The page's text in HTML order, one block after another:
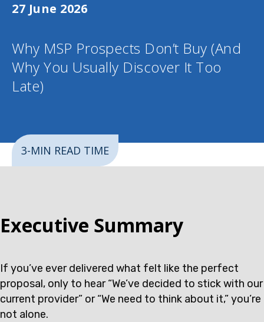
27 June 2026
Why MSP Prospects Don’t Buy (And
Why You Usually Discover It Too
Late)
3-MIN READ TIME
Executive Summary
If you’ve ever delivered what felt like the perfect
proposal, only to hear “We’ve decided to stick with our
current provider” or “We need to think about it,” you’re
not alone.